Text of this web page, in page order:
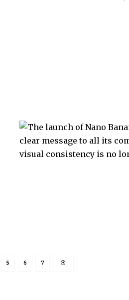
5 6 7